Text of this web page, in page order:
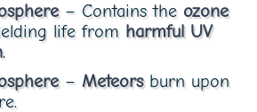
– Contains the ozone
life from harmful UV
.
– Meteorsburn upon